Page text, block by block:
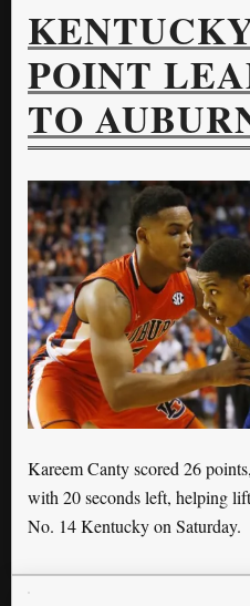
POINT
TO
Kareem Canty scored 26
with 20 seconds left, helping
No. 14 Kentucky on Saturday.